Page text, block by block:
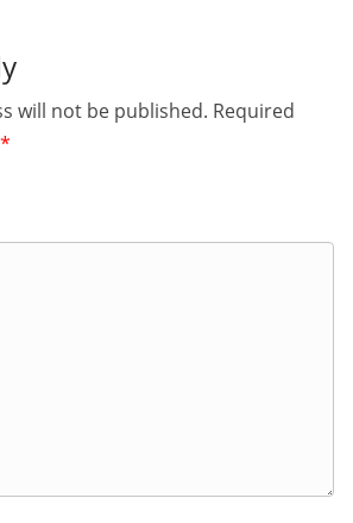
will not be published. Required
*